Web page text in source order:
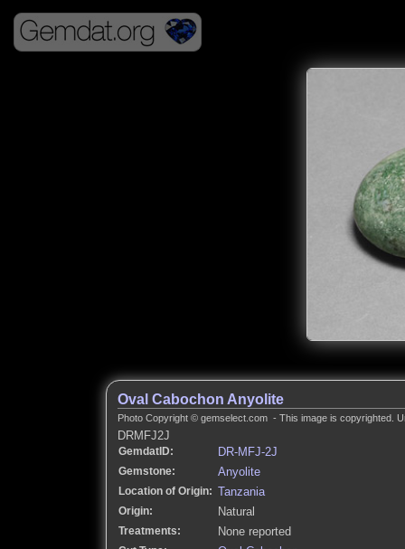
Oval Cabochon Anyolite
Photo Copyright © gemselect.com - This image is copyrighted.
DRMFJ2J
GemdatID: DR-MFJ-2J
Gemstone: Anyolite
Location of Origin: Tanzania
Origin: Natural
Treatments: None reported